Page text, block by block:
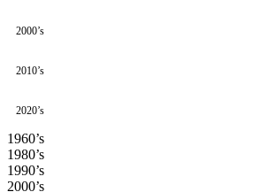
2000’s
2010’s
2020’s
1960’s
1980’s
1990’s
2000’s